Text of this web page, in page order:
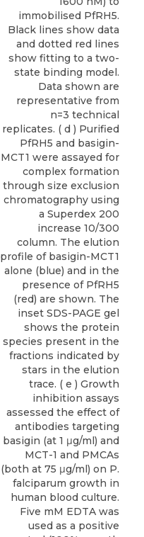
immobilised PfRH5.
Black lines show data
and dotted red lines
show fitting to a two-
state binding model.
Data shown are
representative from
n=3 technical
replicates. ( d ) Purified
PfRH5 and basigin-
MCT1 were assayed for
complex formation
through size exclusion
chromatography using
a Superdex 200
increase 10/300
column. The elution
profile of basigin-MCT1
alone (blue) and in the
presence of PfRH5
(red) are shown. The
inset SDS-PAGE gel
shows the protein
species present in the
fractions indicated by
stars in the elution
trace. ( e ) Growth
inhibition assays
assessed the effect of
antibodies targeting
basigin (at 1 μg/ml) and
MCT-1 and PMCAs
(both at 75 μg/ml) on P.
falciparum growth in
human blood culture.
Five mM EDTA was
used as a positive